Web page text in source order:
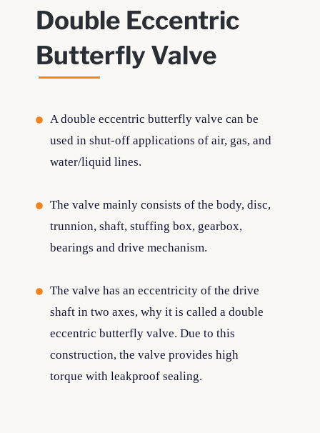
Double Eccentric
Butterfly Valve
A double eccentric butterfly valve can be
used in shut-off applications of air, gas, and
water/liquid lines.
The valve mainly consists of the body, disc,
trunnion, shaft, stuffing box, gearbox,
bearings and drive mechanism.
The valve has an eccentricity of the drive
shaft in two axes, why it is called a double
eccentric butterfly valve. Due to this
construction, the valve provides high
torque with leakproof sealing.